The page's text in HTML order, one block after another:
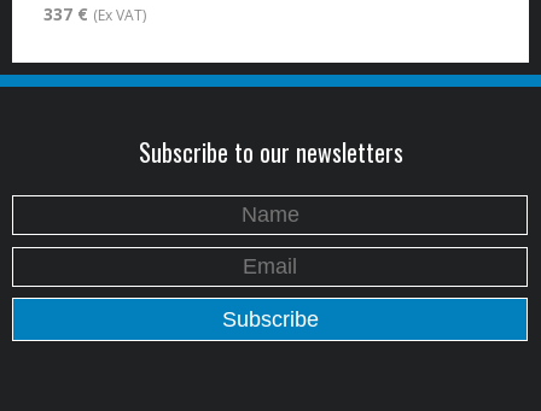
337 € (Ex VAT)
Subscribe to our newsletters